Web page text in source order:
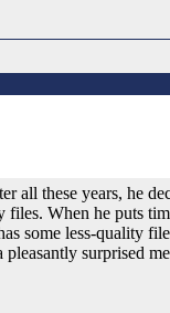
all these years, he
When he puts
some less-quality
surprised